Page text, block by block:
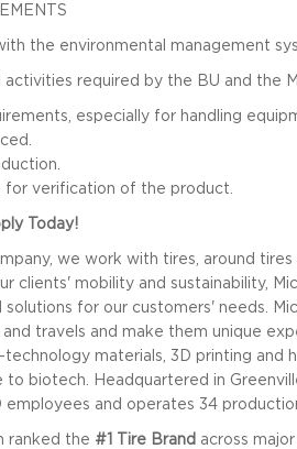
the environmental management
required by the BU and the
especially for handling
for verification of the product.
Today!
we work with tires, around
clients' mobility and sustainability,
for our customers' needs.
travels and make them unique
materials, 3D printing and
biotech. Headquartered in
and operates 34
ranked the #1 Tire Brand across